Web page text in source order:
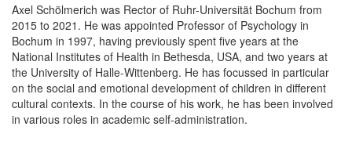
Axel Schölmerich was Rector of Ruhr-Universität Bochum from
2015 to 2021. He was appointed Professor of Psychology in
Bochum in 1997, having previously spent five years at the
National Institutes of Health in Bethesda, USA, and two years at
the University of Halle-Wittenberg. He has focussed in particular
on the social and emotional development of children in different
cultural contexts. In the course of his work, he has been involved
in various roles in academic self-administration.